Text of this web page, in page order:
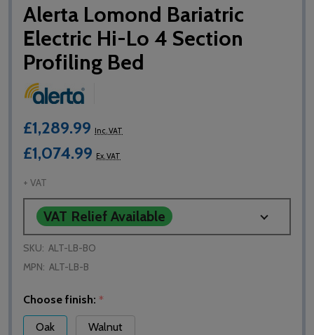
Alerta Lomond Bariatric
Electric Hi-Lo 4 Section
Profiling Bed
£1,289.99 Inc. VAT
£1,074.99 Ex. VAT
+ VAT
VAT Relief Available
SKU: ALT-LB-BO
MPN: ALT-LB-B
Choose finish: *
Oak
Walnut